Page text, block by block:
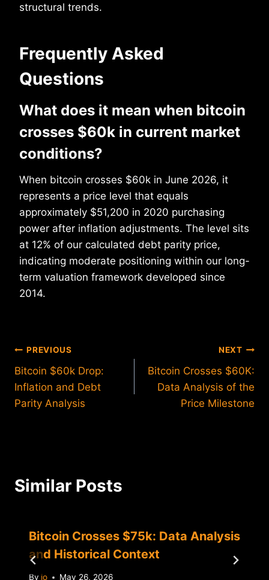
structural trends.
Frequently Asked
Questions
What does it mean when bitcoin
crosses $60k in current market
conditions?
When bitcoin crosses $60k in June 2026, it
represents a price level that equals
approximately $51,200 in 2020 purchasing
power after inflation adjustments. The level sits
at 12% of our calculated debt parity price,
indicating moderate positioning within our long-
term valuation framework developed since
2014.
Post
navigation
PREVIOUS
Bitcoin $60k Drop:
Inflation and Debt
Parity Analysis
NEXT
Bitcoin Crosses $60K:
Data Analysis of the
Price Milestone
Similar Posts
Bitcoin Crosses $75k: Data Analysis
and Historical Context
By jo May 26, 2026